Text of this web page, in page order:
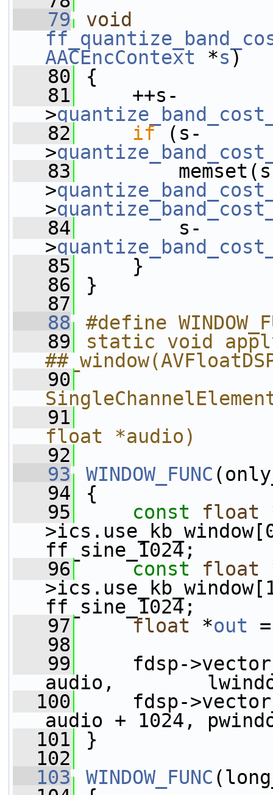
   79
void
AACEncContext *s)
   80
{
   81
++s-
>
   82
if (s-
>
   83
>
>
   84
s-
>
   85
}
   86
}
   87
   88
#define
   89
static void
   90
   91
float *audio)
   92
   93
WINDOW_FUNC
   94
{
   95
const float
ff_sine_1024;
   96
const float
ff_sine_1024;
   97
float *out
   98
   99
fdsp-
audio,
  100
fdsp-
audio + 1024,
  101
}
  102
  103
WINDOW_FUNC